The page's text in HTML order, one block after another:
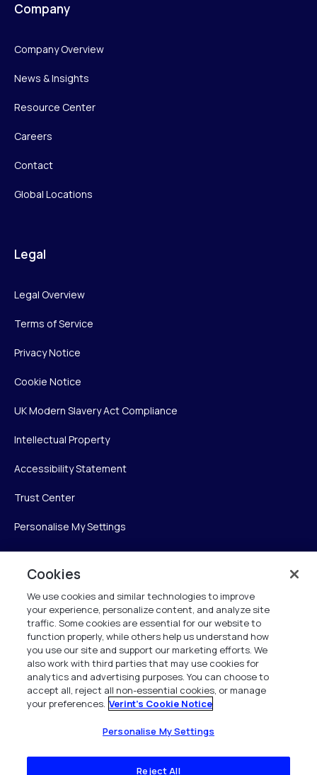
Company
Company Overview
News & Insights
Resource Center
Careers
Contact
Global Locations
Legal
Legal Overview
Terms of Service
Privacy Notice
Cookie Notice
UK Modern Slavery Act Compliance
Intellectual Property
Accessibility Statement
Trust Center
Personalise My Settings
Verint Systems Inc.
225 Broadhollow Road, Suite 130
Melville, NY 11747
1 (800) 483-7468
All Rights Reserved 2026
Cookies
We use cookies and similar technologies to improve
your experience, personalize content, and analyze site
traffic. Some cookies are essential for our website to
function properly, while others help us understand how
you use our site and support our marketing efforts. We
also work with third parties that may use cookies for
analytics and advertising purposes. You can choose to
accept all, reject all non-essential cookies, or manage
your preferences. Verint's Cookie Notice
Personalise My Settings
Reject All